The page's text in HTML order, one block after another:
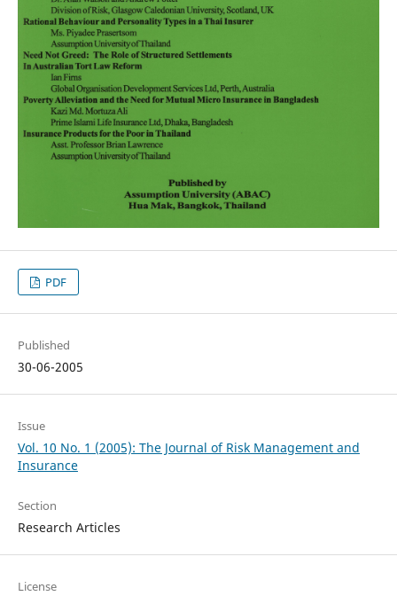
PDF
Published
30-06-2005
Issue
Vol. 10 No. 1 (2005): The Journal of Risk Management and
Insurance
Section
Research Articles
License